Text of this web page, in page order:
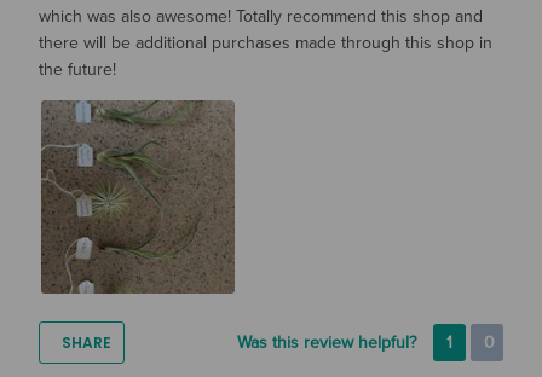
which was also awesome! Totally recommend this shop and
there will be additional purchases made through this shop in
the future!
SHARE Was this review helpful? 1 0